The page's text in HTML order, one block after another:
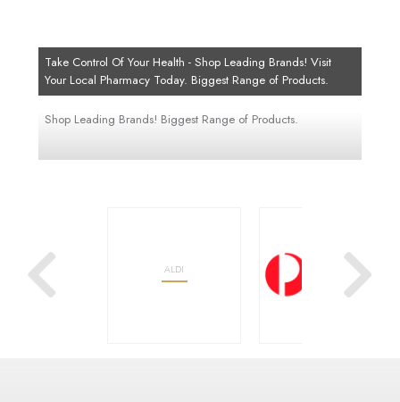
Take Control Of Your Health - Shop Leading Brands! Visit
Your Local Pharmacy Today. Biggest Range of Products.
Shop Leading Brands! Biggest Range of Products.
ALDI AUSTRALIA POST